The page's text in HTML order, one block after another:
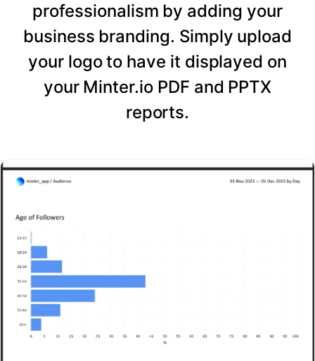
professionalism by adding your
business branding. Simply upload
your logo to have it displayed on
your Minter.io PDF and PPTX
reports.